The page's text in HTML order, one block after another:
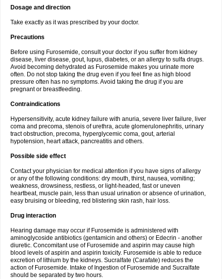
Dosage and direction
Take exactly as it was prescribed by your doctor.
Precautions
Before using Furosemide, consult your doctor if you suffer from kidney
disease, liver disease, gout, lupus, diabetes, or an allergy to sulfa drugs.
Avoid becoming dehydrated as Furosemide makes you urinate more
often. Do not stop taking the drug even if you feel fine as high blood
pressure often has no symptoms. Avoid taking the drug if you are
pregnant or breastfeeding.
Contraindications
Hypersensitivity, acute kidney failure with anuria, severe liver failure, liver
coma and precoma, stenois of urethra, acute glomerulonephritis, urinary
tract obstruction, precoma, hyperglycemic coma, gout, arterial
hypotension, heart attack, pancreatitis and others.
Possible side effect
Contact your physician for medical attention if you have signs of allergy
or any of the following conditions: dry mouth, thirst, nausea, vomiting;
weakness, drowsiness, restless, or light-headed, fast or uneven
heartbeat, muscle pain, less than usual urination or absence of urination,
easy bruising or bleeding, red blistering skin rash, hair loss.
Drug interaction
Hearing damage may occur if Furosemide is administered with
aminoglycoside antibiotics (gentamicin and others) or Edecrin - another
diuretic. Concomitant use of Furosemide and aspirin may cause high
blood levels of aspirin and aspirin toxicity. Furosemide is able to reduce
excretion of lithium by the kidneys. Sucralfate (Carafate) reduces the
action of Furosemide. Intake of Ingestion of Furosemide and Sucralfate
should be separated by two hours.